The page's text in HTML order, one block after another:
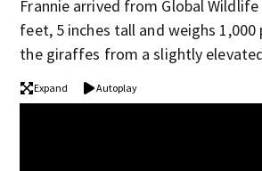
Frannie arrived from Global
feet, 5 inches tall and weighs
the giraffes from a slightly
Expand Autoplay